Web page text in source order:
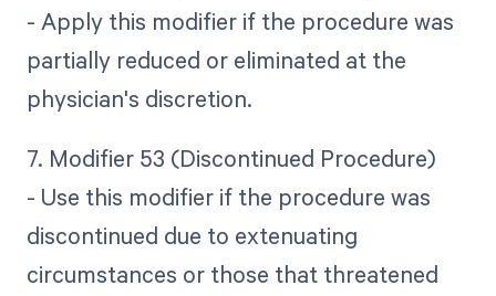
- Apply this modifier if the procedure was
partially reduced or eliminated at the
physician's discretion.
7. Modifier 53 (Discontinued Procedure)
- Use this modifier if the procedure was
discontinued due to extenuating
circumstances or those that threatened